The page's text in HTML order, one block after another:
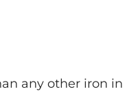
any other iron in